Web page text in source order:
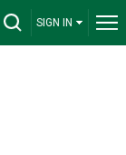
SIGN IN